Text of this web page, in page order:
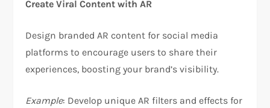
Create Viral Content with AR
Design branded AR content for social media
platforms to encourage users to share their
experiences, boosting your brand’s visibility.
Example: Develop unique AR filters and effects for